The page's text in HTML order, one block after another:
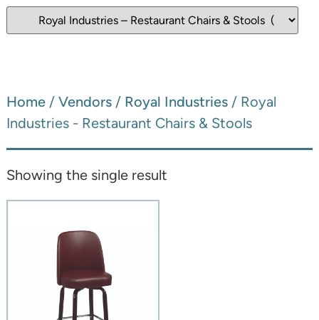
Home/ Vendors/ Royal Industries/ Royal
Industries - Restaurant Chairs & Stools
Showing the single result